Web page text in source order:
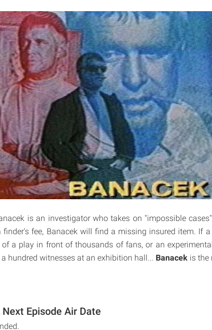
is an investigator who takes on "impossible
finder's fee, Banacek will find a missing insured item. If
a play in front of thousands of fans, or an
hundred witnesses at an exhibition hall... Banacek is the
Episode Air Date